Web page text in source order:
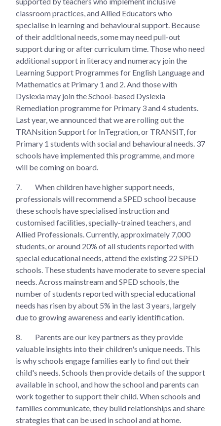
classroom practices, and Allied Educators who
specialise in learning and behavioural support. Because
of their additional needs, some may need pull-out
support during or after curriculum time. Those who need
additional support in literacy and numeracy join the
Learning Support Programmes for English Language and
Mathematics at Primary 1 and 2. And those with
Dyslexia may join the School-based Dyslexia
Remediation programme for Primary 3 and 4 students.
Last year, we announced that we are rolling out the
TRANsition Support for InTegration, or TRANSIT, for
Primary 1 students with social and behavioural needs. 37
schools have implemented this programme, and more
will be coming on board.
7.
When children have higher support needs,
professionals will recommend a SPED school because
these schools have specialised instruction and
customised facilities, specially-trained teachers, and
Allied Professionals. Currently, approximately 7,000
students, or around 20% of all students reported with
special educational needs, attend the existing 22 SPED
schools. These students have moderate to severe special
needs. Across mainstream and SPED schools, the
number of students reported with special educational
needs has risen by about 5% in the last 3 years, largely
due to growing awareness and early identification.
8.
Parents are our key partners as they provide
valuable insights into their children's unique needs. This
is why schools engage families early to find out their
child's needs. Schools then provide details of the support
available in school, and how the school and parents can
work together to support their child. When schools and
families communicate, they build relationships and share
strategies that can be used in school and at home.